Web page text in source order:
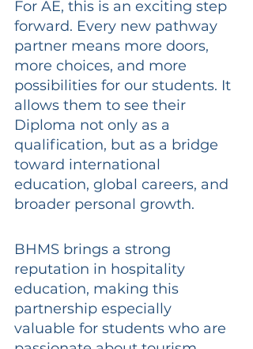
For AE, this is an exciting step
forward. Every new pathway
partner means more doors,
more choices, and more
possibilities for our students. It
allows them to see their
Diploma not only as a
qualification, but as a bridge
toward international
education, global careers, and
broader personal growth.
BHMS brings a strong
reputation in hospitality
education, making this
partnership especially
valuable for students who are